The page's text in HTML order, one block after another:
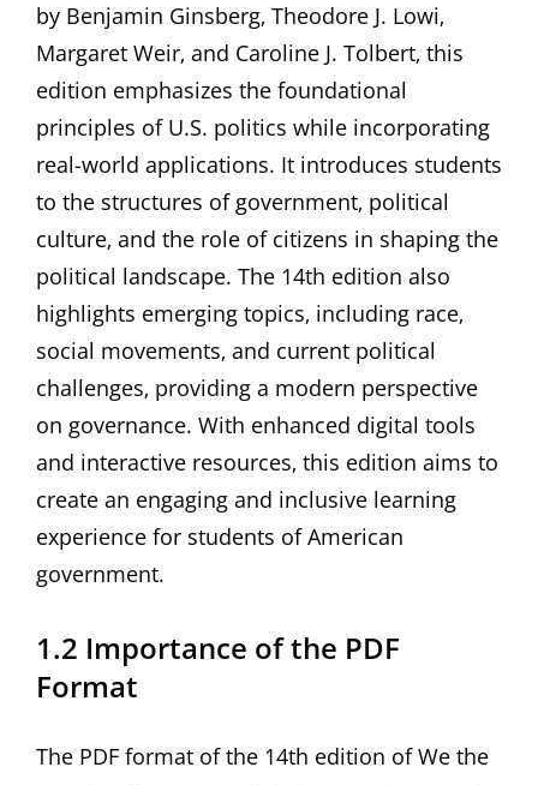
by Benjamin Ginsberg‚ Theodore J. Lowi‚
Margaret Weir‚ and Caroline J. Tolbert‚ this
edition emphasizes the foundational
principles of U.S. politics while incorporating
real-world applications. It introduces students
to the structures of government‚ political
culture‚ and the role of citizens in shaping the
political landscape. The 14th edition also
highlights emerging topics‚ including race‚
social movements‚ and current political
challenges‚ providing a modern perspective
on governance. With enhanced digital tools
and interactive resources‚ this edition aims to
create an engaging and inclusive learning
experience for students of American
government.
1.2 Importance of the PDF
Format
The PDF format of the 14th edition of We the